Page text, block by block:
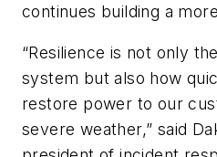
continues building a
“Resilience is not only
system but also how
restore power to our
severe weather,” said